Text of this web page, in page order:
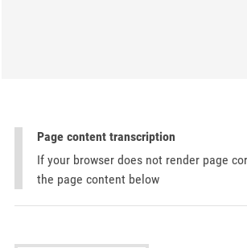
Page content transcription
If your browser does not render page
the page content below